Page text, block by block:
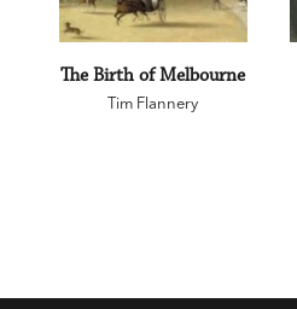
The Birth of Melbourne
Tim Flannery